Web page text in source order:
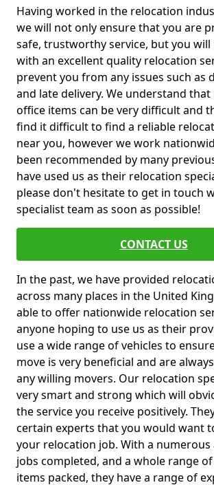
Having worked in the relocation
we will not only ensure that you are
safe, trustworthy service, but you will
with an excellent quality relocation
prevent you from any issues such as
and late delivery. We understand
office items can be very difficult and
find it difficult to find a reliable
near you, however we work
been recommended by many
have used us as their relocation
please don't hesitate to get in touch
specialist team as soon as possible!
CONTACT US
In the past, we have provided
across many places in the United
able to offer nationwide relocation
anyone hoping to use us as their
use a wide range of vehicles to
move is very beneficial and are
any willing movers. Our relocation
very smart and strong which will
the service you receive positively.
certain experts that you would want
your relocation job. With a
jobs completed, and a whole range
items packed, they have a range of